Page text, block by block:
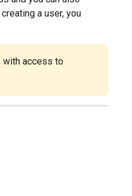
a user, you
with access to